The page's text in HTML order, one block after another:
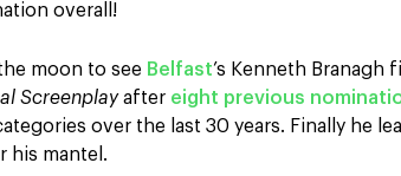
overall!
moon to see Belfast’s Kenneth Branagh
Screenplayafter eight previous
over the last 30 years. Finally he
his mantel.